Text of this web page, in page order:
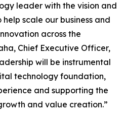
leader with the vision and
scale our business and
across the
Chief Executive Officer,
will be instrumental
technology foundation,
and supporting the
and value creation.”